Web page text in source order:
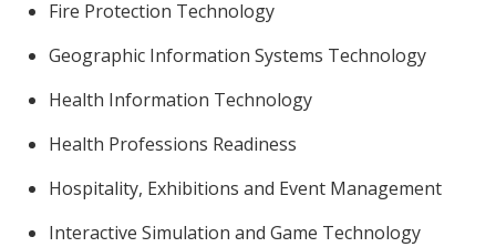
Fire Protection Technology
Geographic Information Systems Technology
Health Information Technology
Health Professions Readiness
Hospitality, Exhibitions and Event Management
Interactive Simulation and Game Technology